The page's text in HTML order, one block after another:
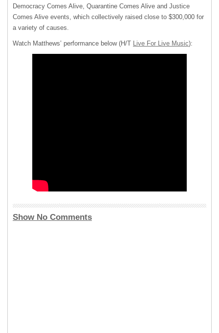
Democracy Comes Alive, Quarantine Comes Alive and Justice
Comes Alive events, which collectively raised close to $300,000 for
a variety of causes.
Watch Matthews’ performance below (H/T Live For Live Music):
Show No Comments